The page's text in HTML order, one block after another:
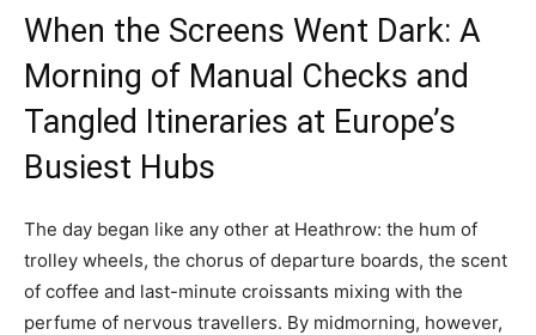
When the Screens Went Dark: A
Morning of Manual Checks and
Tangled Itineraries at Europe’s
Busiest Hubs
The day began like any other at Heathrow: the hum of
trolley wheels, the chorus of departure boards, the scent
of coffee and last-minute croissants mixing with the
perfume of nervous travellers. By midmorning, however,